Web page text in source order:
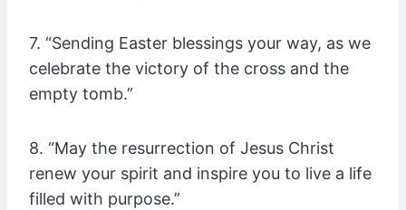
7. “Sending Easter blessings your way, as we
celebrate the victory of the cross and the
empty tomb.”
8. “May the resurrection of Jesus Christ
renew your spirit and inspire you to live a life
filled with purpose.”